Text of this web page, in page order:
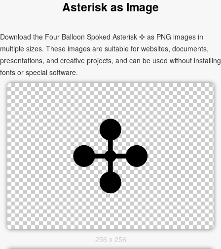
Asterisk as Image
Download the Four Balloon Spoked Asterisk ✣ as PNG images in
multiple sizes. These images are suitable for websites, documents,
presentations, and creative projects, and can be used without installing
fonts or special software.
256 x 256